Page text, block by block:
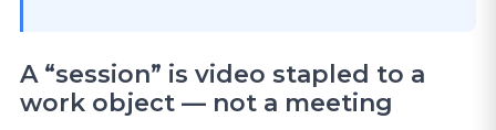
A “session” is video stapled to a
work object — not a meeting